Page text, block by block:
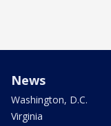
News
Washington, D.C.
Virginia